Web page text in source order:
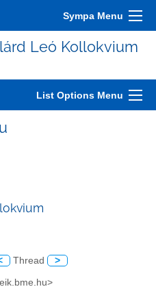
Sympa Menu
Leó Kollokvium
List Options Menu
Thread >